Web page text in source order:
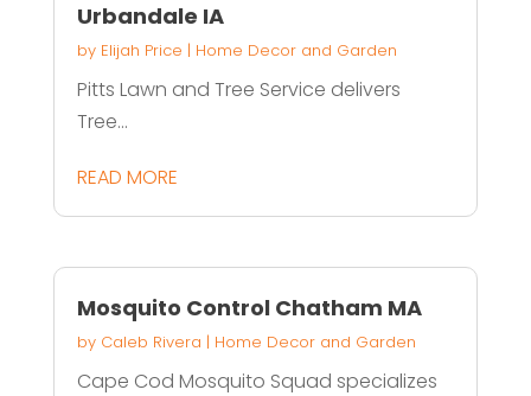
Urbandale IA
by Elijah Price | Home Decor and Garden
Pitts Lawn and Tree Service delivers
Tree...
READ MORE
Mosquito Control Chatham MA
by Caleb Rivera | Home Decor and Garden
Cape Cod Mosquito Squad specializes